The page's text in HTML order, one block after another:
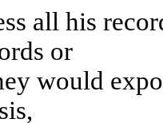
s all his
or
ey would
sis,